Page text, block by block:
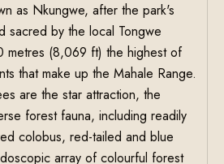
as Nkungwe, after the park's
sacred by the local Tongwe
metres (8,069 ft) the highest of
that make up the Mahale Range.
are the star attraction, the
forest fauna, including readily
colobus, red-tailed and blue
array of colourful forest